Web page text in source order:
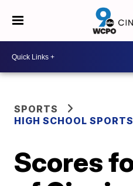
SPORTS
HIGH SCHOOL SPORTS
Scores